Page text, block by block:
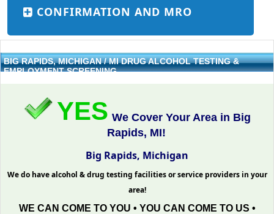
CONFIRMATION AND MRO
BIG RAPIDS, MICHIGAN / MI DRUG ALCOHOL TESTING &
EMPLOYMENT SCREENING
YES We Cover Your Area in Big
Rapids, MI!
Big Rapids, Michigan
We do have alcohol & drug testing facilities or service providers in your
area!
WE CAN COME TO YOU • YOU CAN COME TO US •